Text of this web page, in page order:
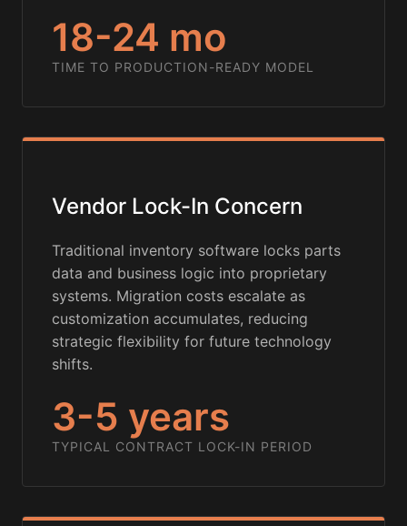
18-24 mo
TIME TO PRODUCTION-READY MODEL
Vendor Lock-In Concern
Traditional inventory software locks parts
data and business logic into proprietary
systems. Migration costs escalate as
customization accumulates, reducing
strategic flexibility for future technology
shifts.
3-5 years
TYPICAL CONTRACT LOCK-IN PERIOD